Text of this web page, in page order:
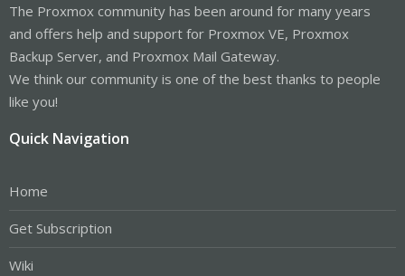
The Proxmox community has been around for many years
and offers help and support for Proxmox VE, Proxmox
Backup Server, and Proxmox Mail Gateway.
We think our community is one of the best thanks to people
like you!
Quick Navigation
Home
Get Subscription
Wiki